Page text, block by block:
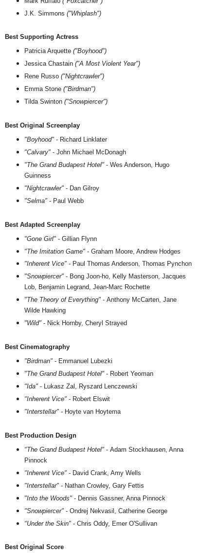
J.K. Simmons ("Whiplash")
Best Supporting Actress
Patricia Arquette ("Boyhood")
Jessica Chastain ("A Most Violent Year")
Rene Russo ("Nightcrawler")
Emma Stone ("Birdman")
Tilda Swinton ("Snowpiercer")
Best Original Screenplay
"Boyhood"- Richard Linklater
"Calvary"- John Michael McDonagh
"The Grand Budapest Hotel"- Wes Anderson, Hugo
Guinness
"Nightcrawler"- Dan Gilroy
"Selma"- Paul Webb
Best Adapted Screenplay
"Gone Girl"- Gillian Flynn
"The Imitation Game"- Graham Moore, Andrew Hodges
"Inherent Vice"- Paul Thomas Anderson, Thomas Pynchon
"Snowpiercer"- Bong Joon-ho, Kelly Masterson, Jacques
Lob, Benjamin Legrand, Jean-Marc Rochette
"The Theory of Everything"- Anthony McCarten, Jane
Wilde Hawking
"Wild"- Nick Hornby, Cheryl Strayed
Best Cinematography
"Birdman"- Emmanuel Lubezki
"The Grand Budapest Hotel"- Robert Yeoman
"Ida"- Lukasz Zal, Ryszard Lenczewski
"Inherent Vice"- Robert Elswit
"Interstellar"- Hoyte van Hoytema
Best Production Design
"The Grand Budapest Hotel"- Adam Stockhausen, Anna
Pinnock
"Inherent Vice"- David Crank, Amy Wells
"Interstellar"- Nathan Crowley, Gary Fettis
"Into the Woods"- Dennis Gassner, Anna Pinnock
"Snowpiercer"- Ondrej Nekvasil, Catherine George
"Under the Skin"- Chris Oddy, Emer O'Sullivan
Best Original Score